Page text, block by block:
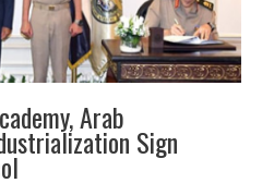
Arab
Sign